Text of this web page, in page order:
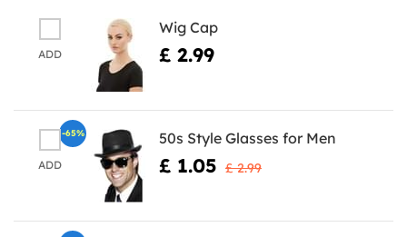
ADD
Wig Cap
£ 2.99
ADD
50s Style Glasses for Men
£ 1.05 £ 2.99
-65%